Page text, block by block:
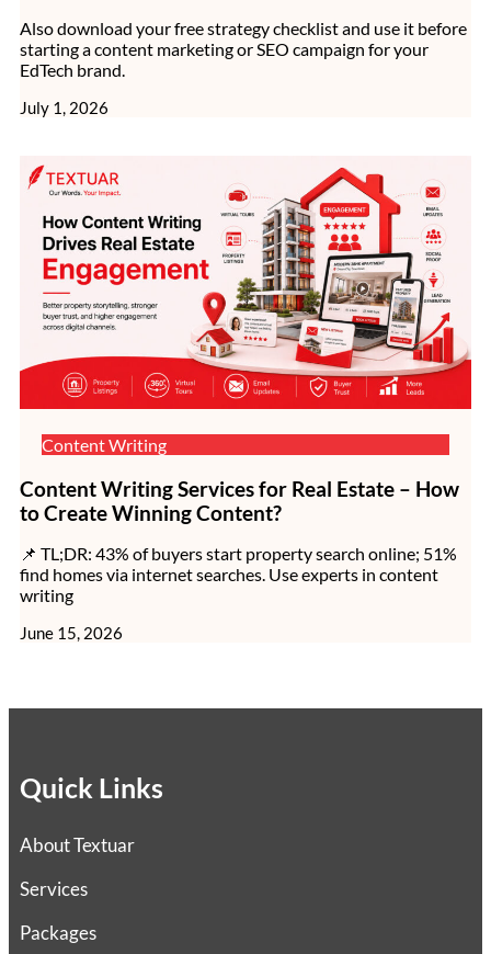
Also download your free strategy checklist and use it before
starting a content marketing or SEO campaign for your
EdTech brand.
July 1, 2026
Content Writing
Content Writing Services for Real Estate – How
to Create Winning Content?
📌 TL;DR: 43% of buyers start property search online; 51%
find homes via internet searches. Use experts in content
writing
June 15, 2026
Quick Links
About Textuar
Services
Packages